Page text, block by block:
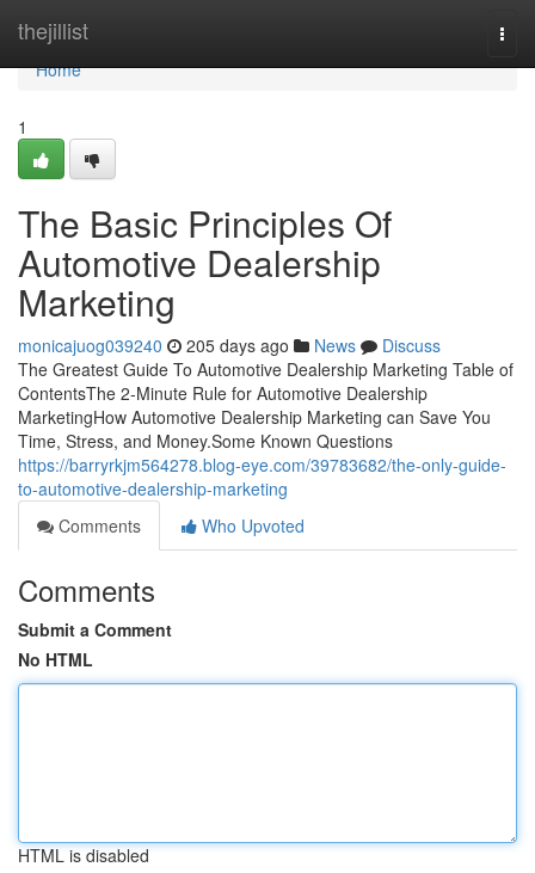
thejillist
Home
Home
1
The Basic Principles Of
Automotive Dealership
Marketing
monicajuog039240 205 days ago News
Discuss
The Greatest Guide To Automotive Dealership Marketing Table of
ContentsThe 2-Minute Rule for Automotive Dealership
MarketingHow Automotive Dealership Marketing can Save You
Time, Stress, and Money.Some Known Questions
https://barryrkjm564278.blog-eye.com/39783682/the-only-guide-
to-automotive-dealership-marketing
Comments
Who Upvoted
Comments
Submit a Comment
No HTML
HTML is disabled